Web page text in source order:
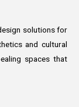
solutions for
and cultural
spaces that